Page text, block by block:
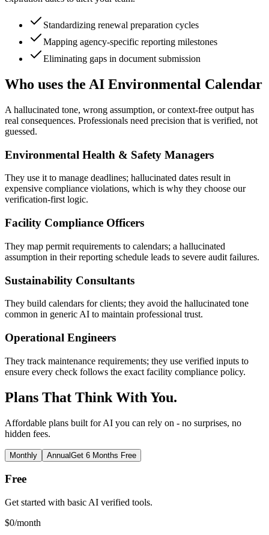
Standardizing renewal preparation cycles
Mapping agency-specific reporting milestones
Eliminating gaps in document submission
Who uses the AI Environmental Calendar
A hallucinated tone, wrong assumption, or context-free output has
real consequences. Professionals need precision that is verified, not
guessed.
Environmental Health & Safety Managers
They use it to manage deadlines; hallucinated dates result in
expensive compliance violations, which is why they choose our
verification-first logic.
Facility Compliance Officers
They map permit requirements to calendars; a hallucinated
assumption in their reporting schedule leads to severe audit failures.
Sustainability Consultants
They build calendars for clients; they avoid the hallucinated tone
common in generic AI to maintain professional trust.
Operational Engineers
They track maintenance requirements; they use verified inputs to
ensure every check follows the exact facility compliance policy.
Plans That Think With You.
Affordable plans built for AI you can rely on - no surprises, no
hidden fees.
Monthly AnnualGet 6 Months Free
Free
Get started with basic AI verified tools.
$0/month